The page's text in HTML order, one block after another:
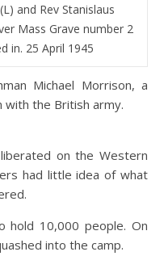
and Rev Stanislaus
Mass Grave number 2
in. 25 April 1945
Michael Morrison, a
with the British army.
on the Western
had little idea of what
hold 10,000 people. On
into the camp.